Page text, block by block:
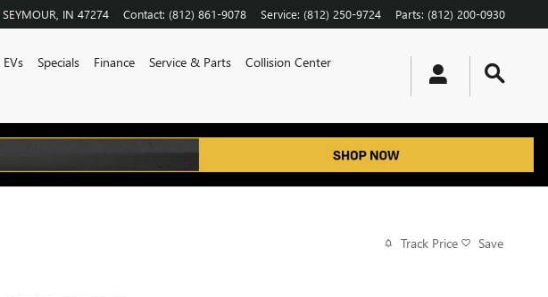
SEYMOUR IN 47274 Contact: (812) 861-9078 Service: (812) 250-9724 Parts: (812) 200-0930
EVs Specials Finance Service & Parts
Collision Center
Track Price Save